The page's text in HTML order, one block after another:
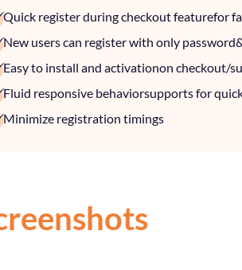
Quick register during checkout featurefor
New users can register with only password
Easy to install and activationon checkout/
Fluid responsive behaviorsupports for
Minimize registration timings